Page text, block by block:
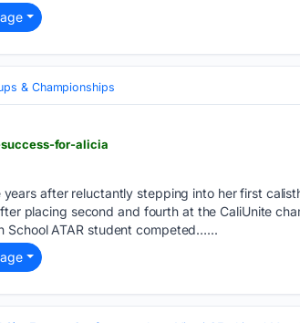
& Championships
for-alicia
years after reluctantly stepping into her first
placing second and fourth at the CaliUnite
School ATAR student competed…...